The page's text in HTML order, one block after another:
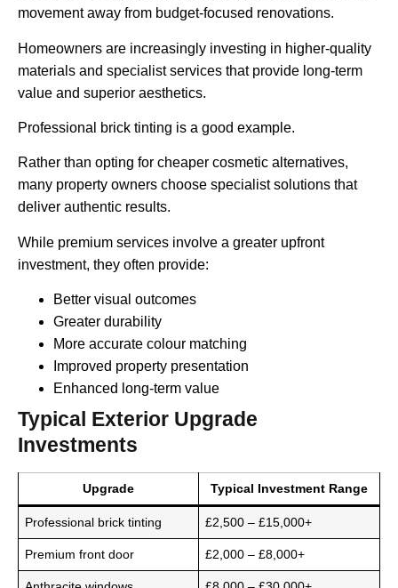
movement away from budget-focused renovations.
Homeowners are increasingly investing in higher-quality
materials and specialist services that provide long-term
value and superior aesthetics.
Professional brick tinting is a good example.
Rather than opting for cheaper cosmetic alternatives,
many property owners choose specialist solutions that
deliver authentic results.
While premium services involve a greater upfront
investment, they often provide:
Better visual outcomes
Greater durability
More accurate colour matching
Improved property presentation
Enhanced long-term value
Typical Exterior Upgrade
Investments
Upgrade Typical Investment Range
Professional brick tinting £2,500 – £15,000+
Premium front door £2,000 – £8,000+